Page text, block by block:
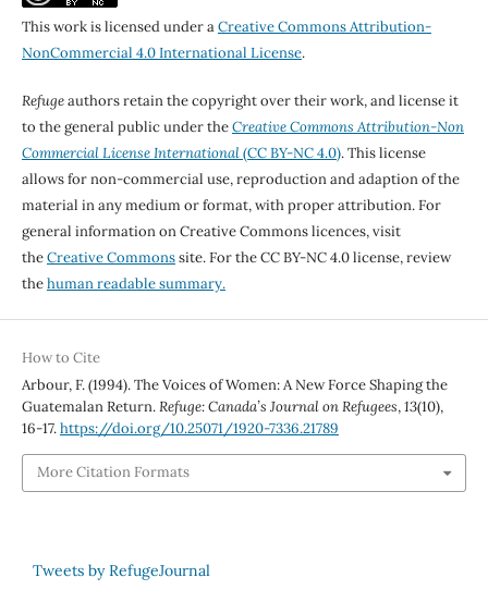
This work is licensed under aCreative Commons Attribution-
NonCommercial 4.0 International License.
Refugeauthors retain the copyright over their work, and license it
to the general public under theCreative Commons Attribution-Non
Commercial License International(CC BY-NC 4.0). This license
allows for non-commercial use, reproduction and adaption of the
material in any medium or format, with proper attribution. For
general information on Creative Commons licences, visit
theCreative Commonssite. For the CC BY-NC 4.0 license, review
thehuman readable summary.
How to Cite
Arbour, F. (1994). The Voices of Women: A New Force Shaping the
Guatemalan Return.Refuge: Canada’s Journal on Refugees,13(10),
16-17.https://doi.org/10.25071/1920-7336.21789
More Citation Formats
Tweets by RefugeJournal